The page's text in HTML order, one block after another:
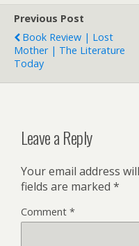
Previous Post
Book Review | Lost
Mother | The Literature
Today
Leave a Reply
Your email address
fields are marked *
Comment *